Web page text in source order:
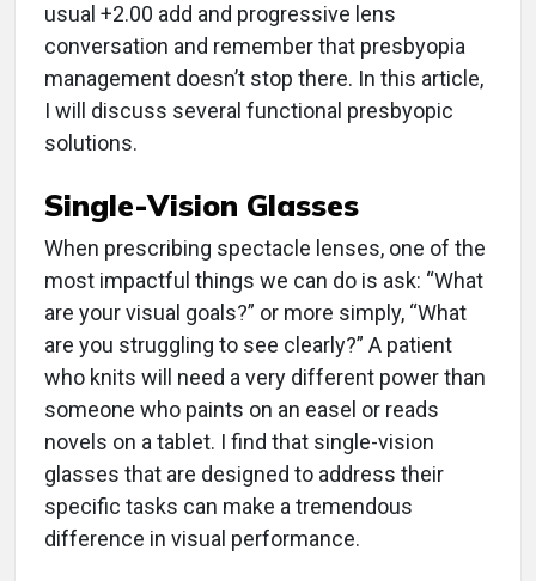
usual +2.00 add and progressive lens
conversation and remember that presbyopia
management doesn’t stop there. In this article,
I will discuss several functional presbyopic
solutions.
Single-Vision Glasses
When prescribing spectacle lenses, one of the
most impactful things we can do is ask: “What
are your visual goals?” or more simply, “What
are you struggling to see clearly?” A patient
who knits will need a very different power than
someone who paints on an easel or reads
novels on a tablet. I find that single-vision
glasses that are designed to address their
specific tasks can make a tremendous
difference in visual performance.